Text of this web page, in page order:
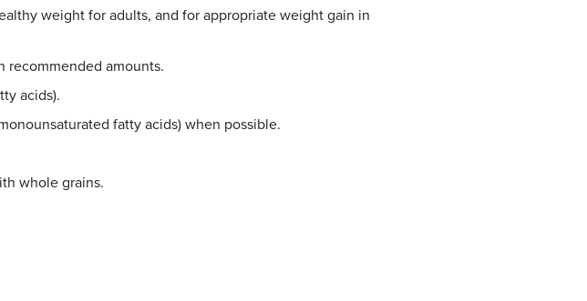
weight for adults, and for appropriate weight gain in
recommended amounts.
acids).
fatty acids) when possible.
whole grains.